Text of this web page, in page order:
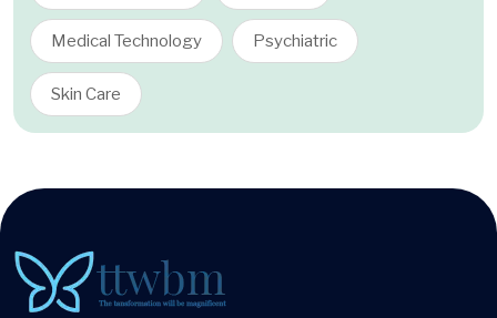
Medical Technology Psychiatric
Skin Care